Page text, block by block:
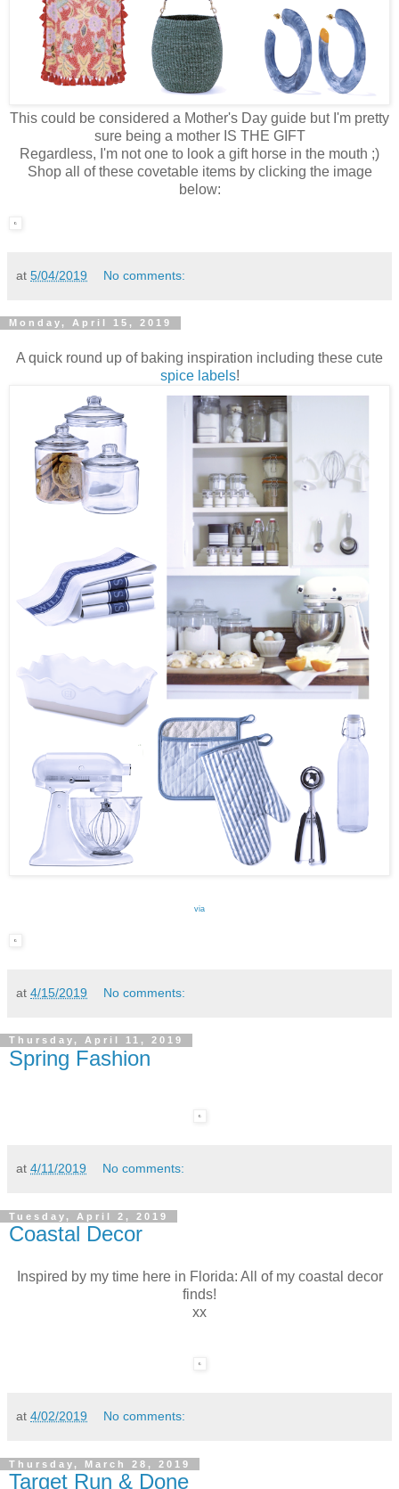
This could be considered a Mother's Day guide but I'm pretty
sure being a mother IS THE GIFT
Regardless, I'm not one to look a gift horse in the mouth ;)
Shop all of these covetable items by clicking the image
below:
at 5/04/2019 No comments:
Monday, April 15, 2019
A quick round up of baking inspiration including these cute
spice labels!
via
at 4/15/2019 No comments:
Thursday, April 11, 2019
Spring Fashion
at 4/11/2019 No comments:
Tuesday, April 2, 2019
Coastal Decor
Inspired by my time here in Florida: All of my coastal decor
finds!
xx
at 4/02/2019 No comments:
Thursday, March 28, 2019
Target Run & Done